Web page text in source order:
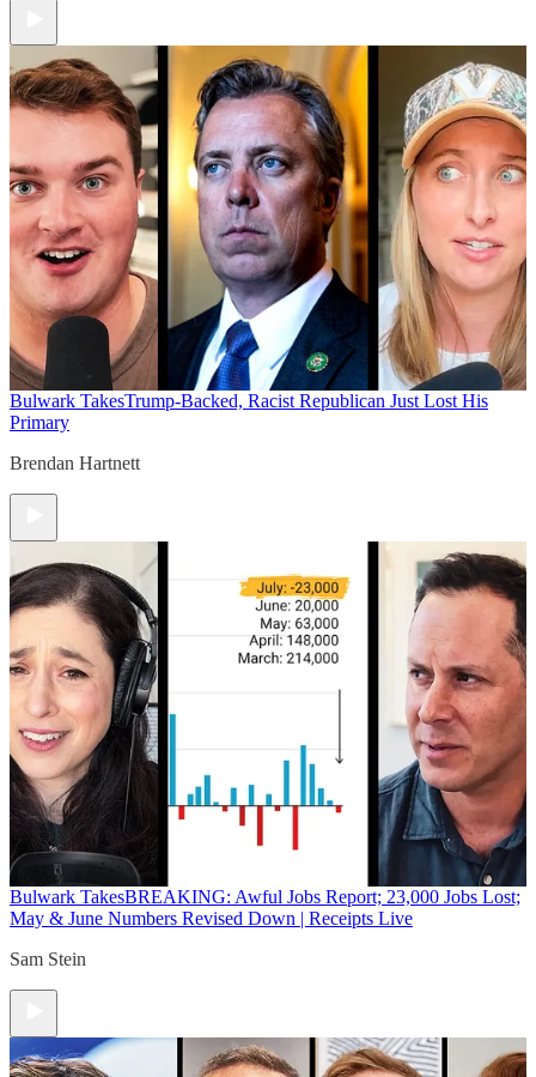
Bulwark TakesTrump-Backed, Racist Republican Just Lost His
Primary
Brendan Hartnett
Bulwark TakesBREAKING: Awful Jobs Report; 23,000 Jobs Lost;
May & June Numbers Revised Down | Receipts Live
Sam Stein